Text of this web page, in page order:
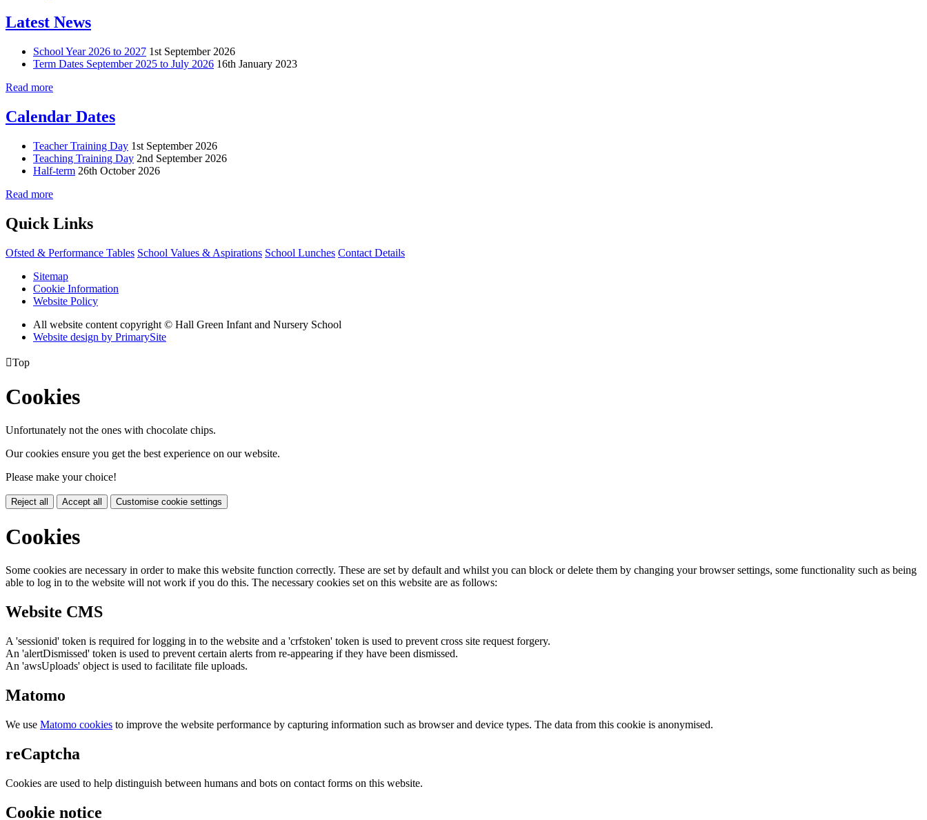
Latest News
School Year 2026 to 2027 1st September 2026
Term Dates September 2025 to July 2026 16th January 2023
Read more
Calendar Dates
Teacher Training Day 1st September 2026
Teaching Training Day 2nd September 2026
Half-term 26th October 2026
Read more
Quick Links
Ofsted & Performance Tables School Values & Aspirations School Lunches Contact Details
Sitemap
Cookie Information
Website Policy
All website content copyright © Hall Green Infant and Nursery School
Website design by PrimarySite
Top
Cookies
Unfortunately not the ones with chocolate chips.
Our cookies ensure you get the best experience on our website.
Please make your choice!
Reject all Accept all Customise cookie settings
Cookies
Some cookies are necessary in order to make this website function correctly. These are set by default and whilst you can block or delete them by changing your browser settings, some functionality such as being
able to log in to the website will not work if you do this. The necessary cookies set on this website are as follows:
Website CMS
A 'sessionid' token is required for logging in to the website and a 'crfstoken' token is used to prevent cross site request forgery.
An 'alertDismissed' token is used to prevent certain alerts from re-appearing if they have been dismissed.
An 'awsUploads' object is used to facilitate file uploads.
Matomo
We use Matomo cookies to improve the website performance by capturing information such as browser and device types. The data from this cookie is anonymised.
reCaptcha
Cookies are used to help distinguish between humans and bots on contact forms on this website.
Cookie notice